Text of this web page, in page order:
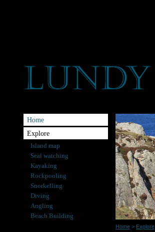
Home
Explore
Island map
Seal watching
Kayaking
Rockpooling
Snorkelling
Diving
Angling
Beach Building
Home > Explore